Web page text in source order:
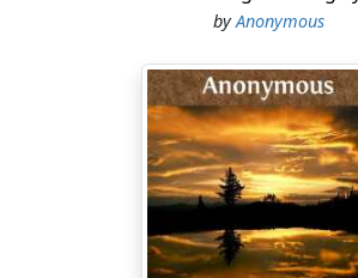
from danger, and place him in
female from the second story, gave
on his horse, the directions he
same time, expressed her uneasiness
gentleman should have had the
"Madam," interrupted M. ----, "my
performing his duty: we ought to do
would that another should do to us;
byAnonymous